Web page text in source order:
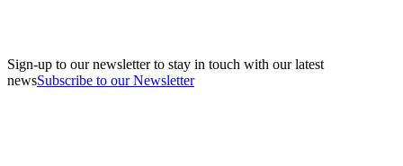
Sign-up to our newsletter to stay in touch with our latest
newsSubscribe to our Newsletter